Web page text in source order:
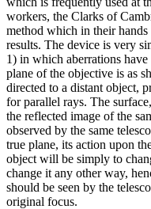
workers, the Clarks of
method which in their
results. The device is very
1) in which aberrations
plane of the objective is as
directed to a distant object,
for parallel rays. The
the reflected image of the
observed by the same
true plane, its action upon
object will be simply to
change it any other way,
should be seen by the
original focus.